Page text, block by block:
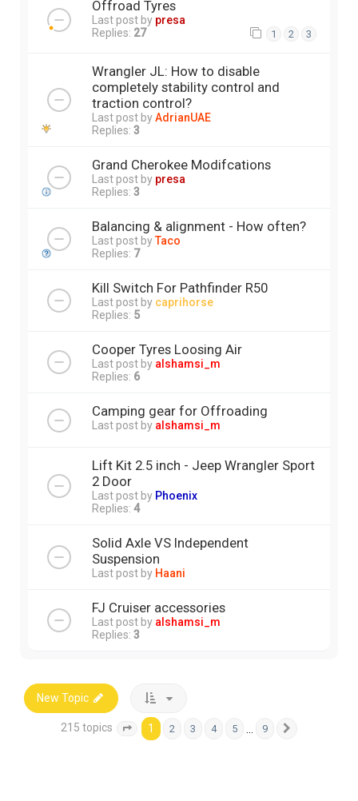
Offroad Tyres
Last post by presa
Replies: 27 1 2 3
Wrangler JL: How to disable
completely stability control and
traction control?
Last post byAdrianUAE
Replies: 3
Grand Cherokee Modifcations
Last post by presa
Replies: 3
Balancing & alignment - How often?
Last post byTaco
Replies: 7
Kill Switch For Pathfinder R50
Last post by caprihorse
Replies: 5
Cooper Tyres Loosing Air
Last post by alshamsi_m
Replies: 6
Camping gear for Offroading
Last post by alshamsi_m
Lift Kit 2.5 inch - Jeep Wrangler Sport
2 Door
Last post by Phoenix
Replies: 4
Solid Axle VS Independent
Suspension
Last post by Haani
FJ Cruiser accessories
Last post by alshamsi_m
Replies: 3
New Topic
215 topics Page 1 of
1 2 3 4 5 9